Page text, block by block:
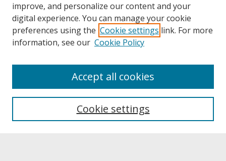
About UNCOpen
Archives & Special Collections
improve, and personalize our content and your
digital experience. You can manage your cookie
preferences using the Cookie settings link. For more
information, see our Cookie Policy
Cookie settings
Accept all cookies